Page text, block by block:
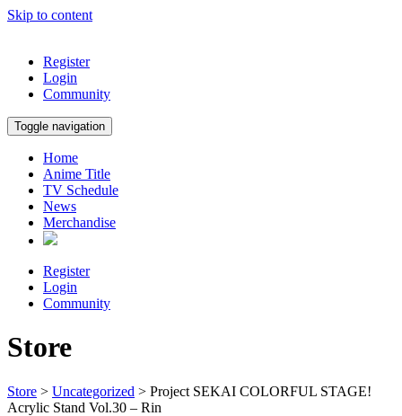
Skip to content
Register
Login
Community
Toggle navigation
Home
Anime Title
TV Schedule
News
Merchandise
Register
Login
Community
Store
Store > Uncategorized > Project SEKAI COLORFUL STAGE!
Acrylic Stand Vol.30 – Rin